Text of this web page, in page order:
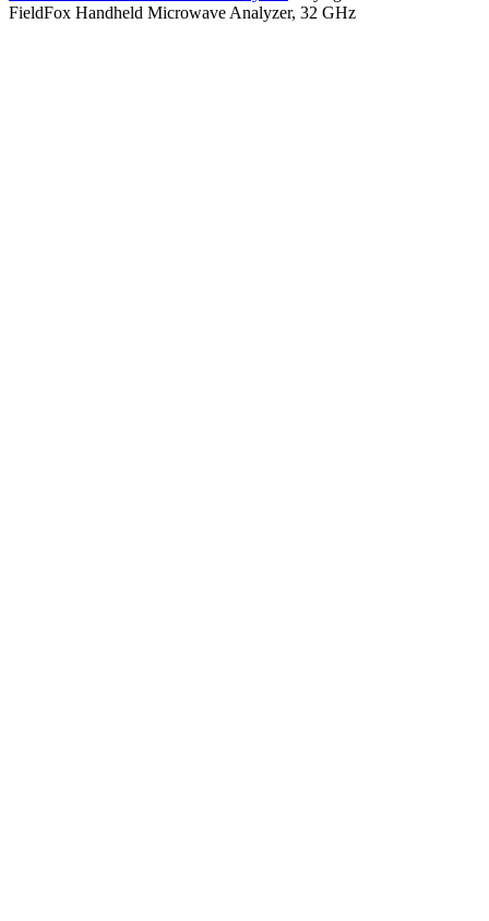
FieldFox Handheld Microwave Analyzer, 32 GHz